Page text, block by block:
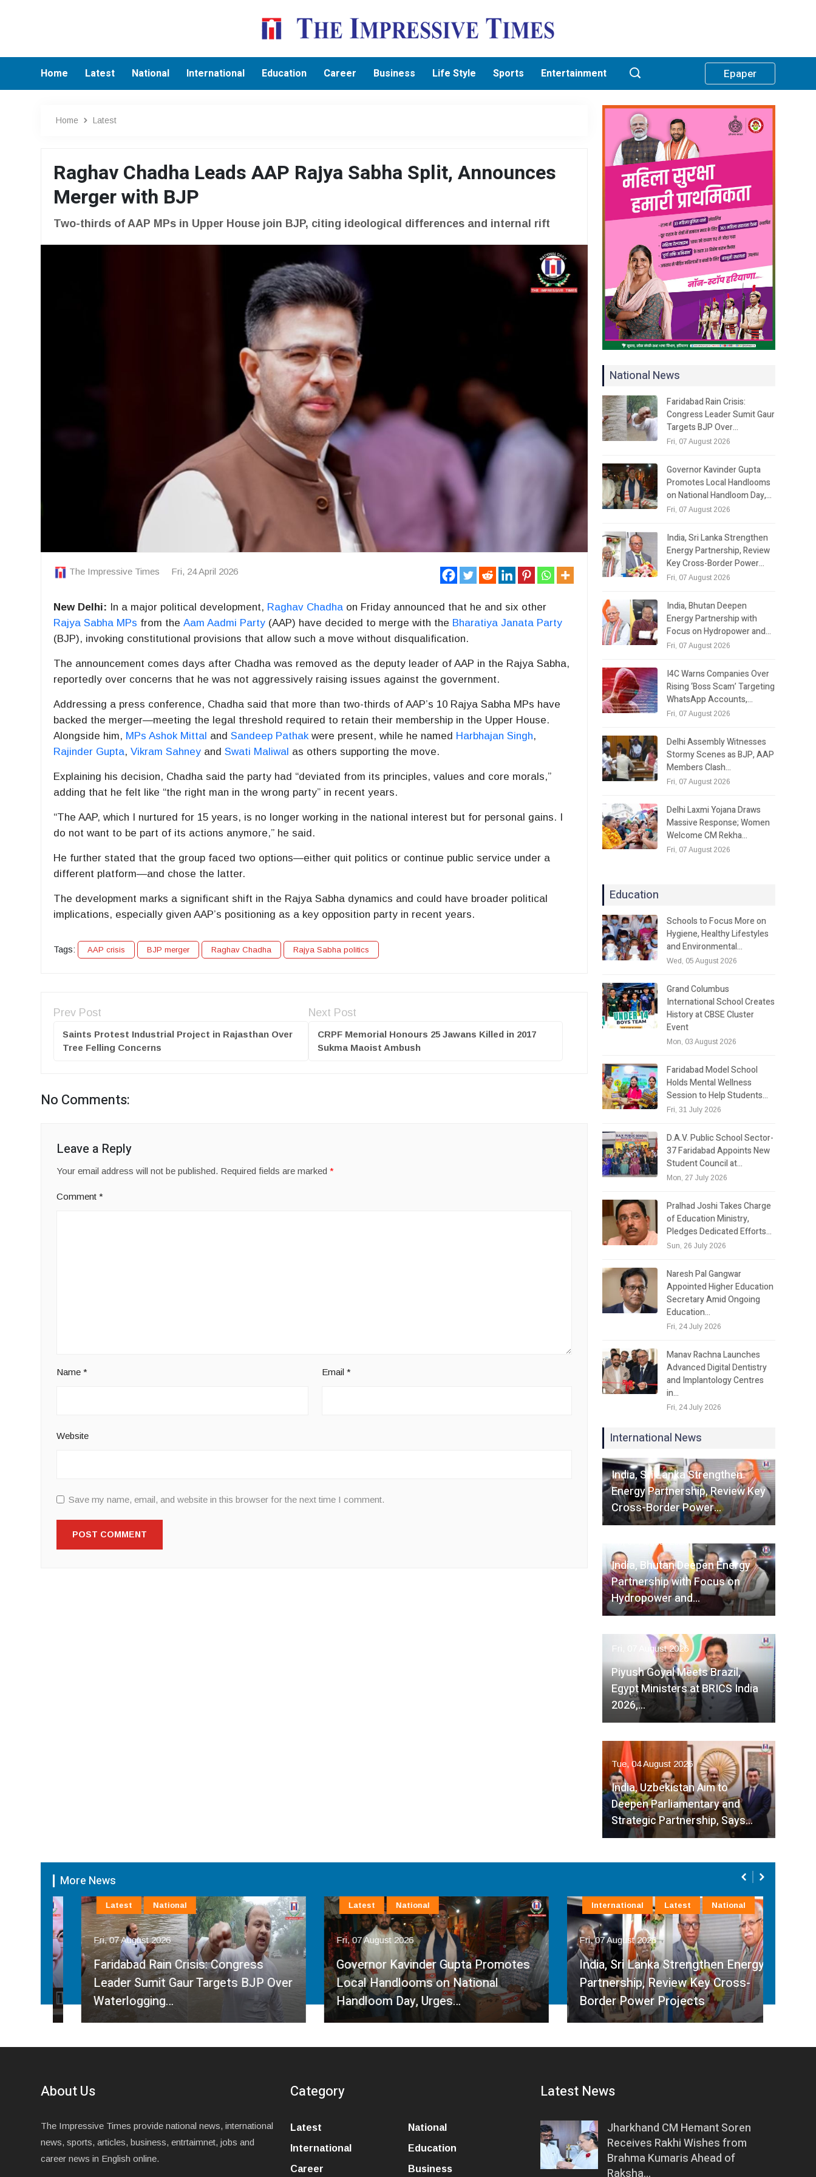
Home Latest National International Education Career Business Life Style Sports Entertainment Epaper
Home Latest
Raghav Chadha Leads AAP Rajya Sabha Split, Announces
Merger with BJP
Two-thirds of AAP MPs in Upper House join BJP, citing ideological differences and internal rift
The Impressive Times Fri, 24 April 2026
New Delhi: In a major political development, Raghav Chadha on Friday announced that he and six other
Rajya Sabha MPs from theAam Aadmi Party (AAP) have decided to merge with the Bharatiya Janata Party
(BJP), invoking constitutional provisions that allow such a move without disqualification.
The announcement comes days after Chadha was removed as the deputy leader of AAP in the Rajya Sabha,
reportedly over concerns that he was not aggressively raising issues against the government.
Addressing a press conference, Chadha said that more than two-thirds of AAP’s 10 Rajya Sabha MPs have
backed the merger—meeting the legal threshold required to retain their membership in the Upper House.
Alongside him, MPs Ashok Mittal andSandeep Pathakwere present, while he named Harbhajan Singh,
Rajinder Gupta,Vikram Sahney andSwati Maliwal as others supporting the move.
Explaining his decision, Chadha said the party had “deviated from its principles, values and core morals,”
adding that he felt like “the right man in the wrong party” in recent years.
“The AAP, which I nurtured for 15 years, is no longer working in the national interest but for personal gains. I
do not want to be part of its actions anymore,” he said.
He further stated that the group faced two options—either quit politics or continue public service under a
different platform—and chose the latter.
The development marks a significant shift in the Rajya Sabha dynamics and could have broader political
implications, especially given AAP’s positioning as a key opposition party in recent years.
Tags: AAP crisis BJP merger Raghav Chadha Rajya Sabha politics
Prev Post
Saints Protest Industrial Project in Rajasthan Over
Tree Felling Concerns
Next Post
CRPF Memorial Honours 25 Jawans Killed in 2017
Sukma Maoist Ambush
No Comments:
Leave a Reply
Your email address will not be published. Required fields are marked*
Comment*
Name* Email *
Website
Save my name, email, and website in this browser for the next time I comment.
National News
Faridabad Rain Crisis:
Congress Leader Sumit Gaur
Targets BJP Over…
Fri, 07 August 2026
Governor Kavinder Gupta
Promotes Local Handlooms
on National Handloom Day,…
Fri, 07 August 2026
India, Sri Lanka Strengthen
Energy Partnership, Review
Key Cross-Border Power…
Fri, 07 August 2026
India, Bhutan Deepen
Energy Partnership with
Focus on Hydropower and…
Fri, 07 August 2026
I4C Warns Companies Over
Rising ‘Boss Scam’ Targeting
WhatsApp Accounts,…
Fri, 07 August 2026
Delhi Assembly Witnesses
Stormy Scenes as BJP, AAP
Members Clash…
Fri, 07 August 2026
Delhi Laxmi Yojana Draws
Massive Response; Women
Welcome CM Rekha…
Fri, 07 August 2026
Education
Schools to Focus More on
Hygiene, Healthy Lifestyles
and Environmental…
Wed, 05 August 2026
Grand Columbus
International School Creates
History at CBSE Cluster
Event
Mon, 03 August 2026
Faridabad Model School
Holds Mental Wellness
Session to Help Students…
Fri, 31 July 2026
D.A.V. Public School Sector-
37 Faridabad Appoints New
Student Council at…
Mon, 27 July 2026
Pralhad Joshi Takes Charge
of Education Ministry,
Pledges Dedicated Efforts…
Sun, 26 July 2026
Naresh Pal Gangwar
Appointed Higher Education
Secretary Amid Ongoing
Education…
Fri, 24 July 2026
Manav Rachna Launches
Advanced Digital Dentistry
and Implantology Centres
in…
Fri, 24 July 2026
International News
India, Sri Lanka Strengthen
Energy Partnership, Review Key
Cross-Border Power…
Fri, 07 August 2026
India, Bhutan Deepen Energy
Partnership with Focus on
Hydropower and…
Fri, 07 August 2026
Piyush Goyal Meets Brazil,
Egypt Ministers at BRICS India
2026,…
Tue, 04 August 2026
India, Uzbekistan Aim to
Deepen Parliamentary and
Strategic Partnership, Says…
More News
Fri, 07 August 2026
Faridabad Rain Crisis: Congress
Leader Sumit Gaur Targets BJP Over
Waterlogging…
Latest National
Fri, 07 August 2026
Governor Kavinder Gupta Promotes
Local Handlooms on National
Handloom Day, Urges…
Latest National
Fri, 07 August 2026
India, Sri Lanka Strengthen Energy
Partnership, Review Key Cross-
Border Power Projects
International Latest National
About Us
The Impressive Times provide national news, international
news, sports, articles, business, entrtaimnet, jobs and
career news in English online.
Category
Latest
National
International
Education
Career
Business
Latest News
Jharkhand CM Hemant Soren
Receives Rakhi Wishes from
Brahma Kumaris Ahead of
Raksha…